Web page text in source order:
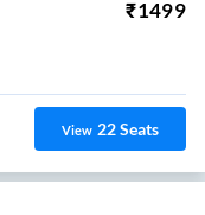
₹1499
View 22Seats